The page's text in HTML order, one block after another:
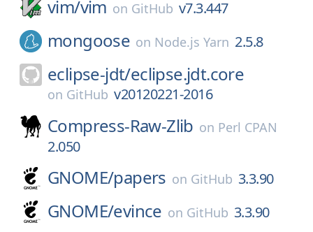
vim/vim on GitHub v7.3.447
mongoose on Node.js Yarn 2.5.8
eclipse-jdt/eclipse.jdt.core
on GitHub v20120221-2016
Compress-Raw-Zlib on Perl CPAN
2.050
GNOME/papers on GitHub 3.3.90
GNOME/evince on GitHub 3.3.90